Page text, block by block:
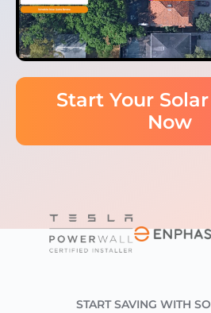
Start Your
Now
START SAVING WITH